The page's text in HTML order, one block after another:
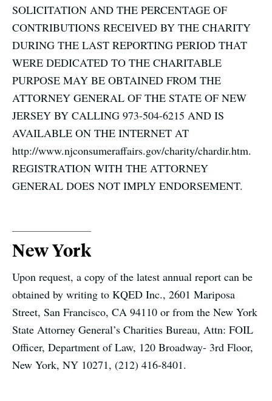
SOLICITATION AND THE PERCENTAGE OF
CONTRIBUTIONS RECEIVED BY THE CHARITY
DURING THE LAST REPORTING PERIOD THAT
WERE DEDICATED TO THE CHARITABLE
PURPOSE MAY BE OBTAINED FROM THE
ATTORNEY GENERAL OF THE STATE OF NEW
JERSEY BY CALLING 973-504-6215 AND IS
AVAILABLE ON THE INTERNET AT
http://www.njconsumeraffairs.gov/charity/chardir.htm.
REGISTRATION WITH THE ATTORNEY
GENERAL DOES NOT IMPLY ENDORSEMENT.
New York
Upon request, a copy of the latest annual report can be
obtained by writing to KQED Inc., 2601 Mariposa
Street, San Francisco, CA 94110 or from the New York
State Attorney General’s Charities Bureau, Attn: FOIL
Officer, Department of Law, 120 Broadway- 3rd Floor,
New York, NY 10271, (212) 416-8401.